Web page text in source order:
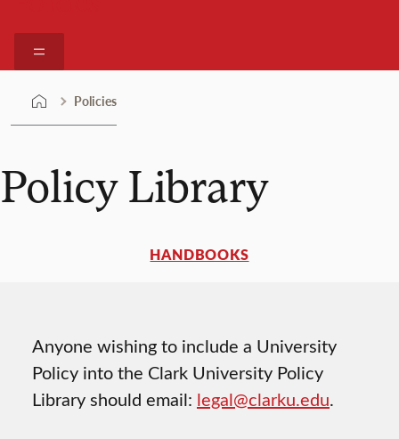
Policies
Policy Library
HANDBOOKS
Anyone wishing to include a University
Policy into the Clark University Policy
Library should email: legal@clarku.edu.